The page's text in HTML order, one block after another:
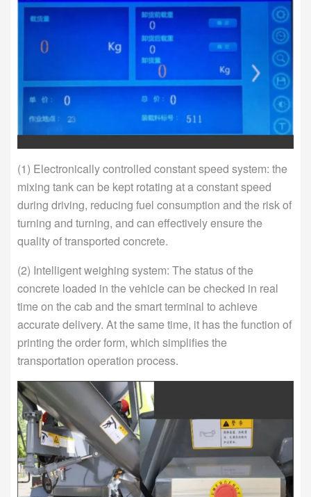
(1) Electronically controlled constant speed system: the
mixing tank can be kept rotating at a constant speed
during driving, reducing fuel consumption and the risk of
turning and turning, and can effectively ensure the
quality of transported concrete.
(2) Intelligent weighing system: The status of the
concrete loaded in the vehicle can be checked in real
time on the cab and the smart terminal to achieve
accurate delivery. At the same time, it has the function of
printing the order form, which simplifies the
transportation operation process.